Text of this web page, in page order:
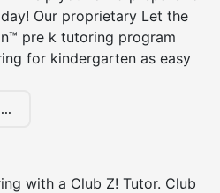
Our proprietary Let the
pre k tutoring program
for kindergarten as easy
with a Club Z! Tutor. Club